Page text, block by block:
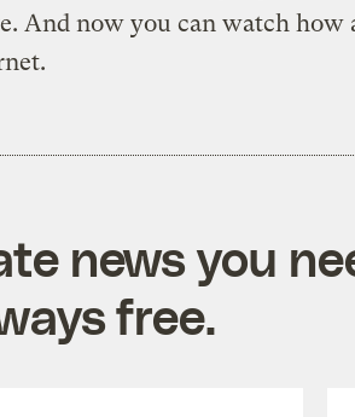
And now you can watch how
news you
free.